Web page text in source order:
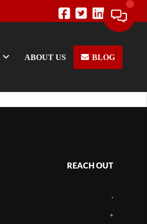
ABOUT US BLOG
REACH OUT
+